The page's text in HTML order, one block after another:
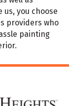
us, you choose
providers who
painting